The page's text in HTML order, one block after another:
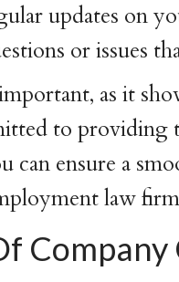
updates on
or issues
as it
to providing
ensure a
law
Company